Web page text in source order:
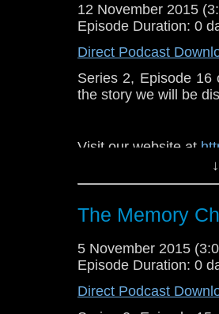
12 November 2015
Episode Duration: 0
Direct Podcast
Series 2, Episode 16
the story we will be
Visit our website at
https://
The Memory
5 November 2015
Episode Duration: 0
Direct Podcast